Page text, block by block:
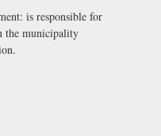
is responsible for
the municipality